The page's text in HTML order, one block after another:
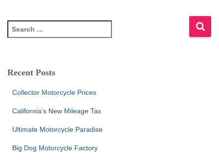
e
c
Recent Posts
Collector Motorcycle Prices
California’s New Mileage Tax
Ultimate Motorcycle Paradise
Big Dog Motorcycle Factory